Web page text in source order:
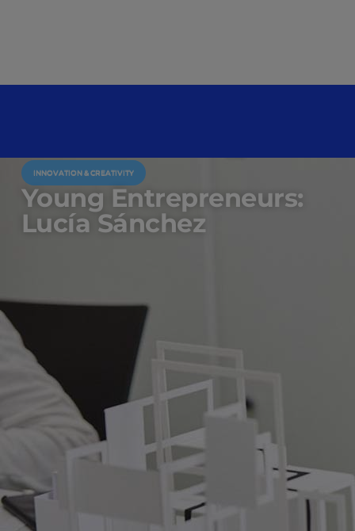
INNOVATION & CREATIVITY
Young Entrepreneurs:
Lucía Sánchez